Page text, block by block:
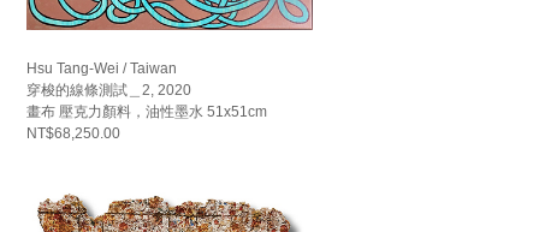
Hsu Tang-Wei / Taiwan
穿梭的線條測試＿2, 2020
畫布 壓克力顏料，油性墨水 51x51cm
NT$68,250.00